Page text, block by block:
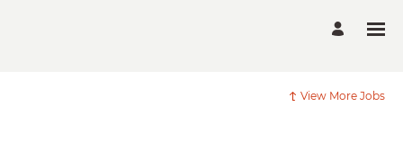
View More Jobs